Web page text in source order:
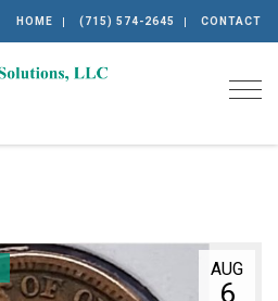
HOME (715) 574-2645 CONTACT
AUG
6